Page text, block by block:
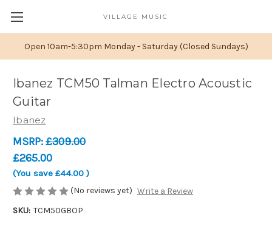
Open 10am-5:30pm Monday - Saturday (Closed Sundays)
VILLAGE MUSIC
Ibanez TCM50 Talman Electro Acoustic
Guitar
Ibanez
MSRP:£309.00
£265.00
(You save £44.00 )
(No reviews yet) Write a Review
SKU: TCM50GBOP